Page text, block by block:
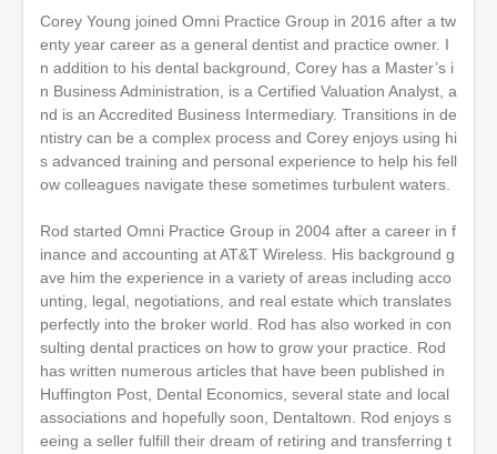
Corey Young joined Omni Practice Group in 2016 after a tw
enty year career as a general dentist and practice owner. I
n addition to his dental background, Corey has a Master’s i
n Business Administration, is a Certified Valuation Analyst, a
nd is an Accredited Business Intermediary. Transitions in de
ntistry can be a complex process and Corey enjoys using hi
s advanced training and personal experience to help his fell
ow colleagues navigate these sometimes turbulent waters.
Rod started Omni Practice Group in 2004 after a career in f
inance and accounting at AT&T Wireless. His background g
ave him the experience in a variety of areas including acco
unting, legal, negotiations, and real estate which translates
perfectly into the broker world. Rod has also worked in con
sulting dental practices on how to grow your practice. Rod
has written numerous articles that have been published in
Huffington Post, Dental Economics, several state and local
associations and hopefully soon, Dentaltown. Rod enjoys s
eeing a seller fulfill their dream of retiring and transferring t